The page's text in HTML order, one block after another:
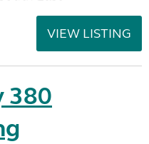
VIEW LISTING
380